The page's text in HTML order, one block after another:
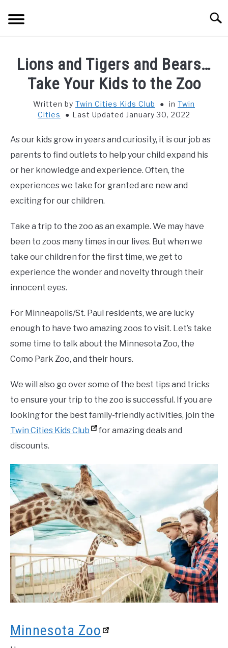
THINGS TO DO WITH KIDS
FOOD & BEVERAGE
PARENTING
REVIEWS
Lions and Tigers and Bears…
Take Your Kids to the Zoo
Written by Twin Cities Kids Club in Twin
Cities
Last Updated January 30, 2022
As our kids grow in years and curiosity, it is our job as
parents to find outlets to help your child expand his
or her knowledge and experience. Often, the
experiences we take for granted are new and
exciting for our children.
Take a trip to the zoo as an example. We may have
been to zoos many times in our lives. But when we
take our children for the first time, we get to
experience the wonder and novelty through their
innocent eyes.
For Minneapolis/St. Paul residents, we are lucky
enough to have two amazing zoos to visit. Let’s take
some time to talk about the Minnesota Zoo, the
Como Park Zoo, and their hours.
We will also go over some of the best tips and tricks
to ensure your trip to the zoo is successful. If you are
looking for the best family-friendly activities, join the
Twin Cities Kids Club
for amazing deals and
discounts.
Minnesota Zoo